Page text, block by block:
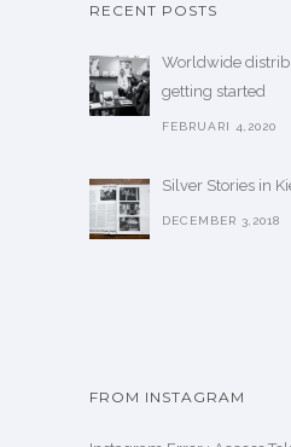
RECENT POSTS
Worldwide
getting started
FEBRUARI 4,2020
Silver Stories in
DECEMBER 3,2018
FROM INSTAGRAM